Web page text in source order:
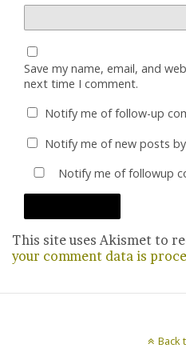
Save my name, email, and
next time I comment.
Notify me of follow-up
Notify me of new posts
Notify me of followup
This site uses Akismet to
your comment data is
Back